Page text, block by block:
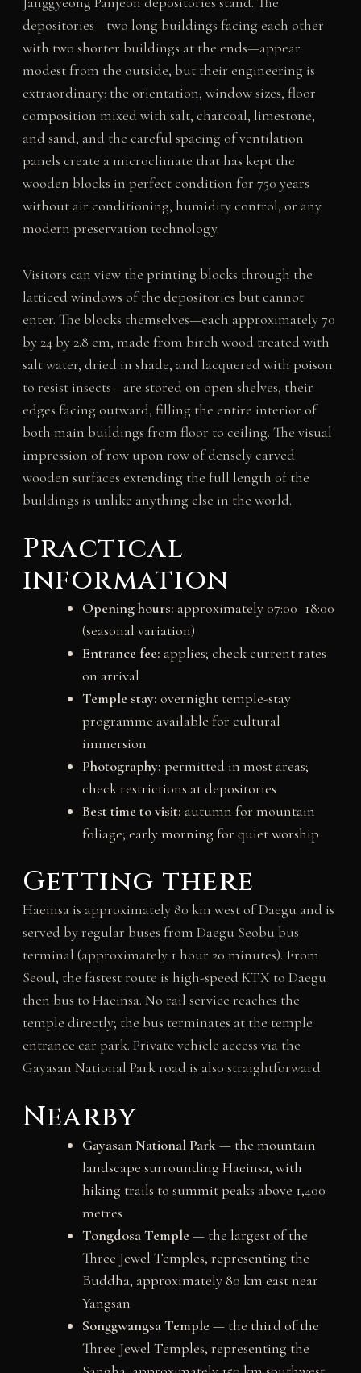
depositories—two long buildings facing each other
with two shorter buildings at the ends—appear
modest from the outside, but their engineering is
extraordinary: the orientation, window sizes, floor
composition mixed with salt, charcoal, limestone,
and sand, and the careful spacing of ventilation
panels create a microclimate that has kept the
wooden blocks in perfect condition for 750 years
without air conditioning, humidity control, or any
modern preservation technology.
Visitors can view the printing blocks through the
latticed windows of the depositories but cannot
enter. The blocks themselves—each approximately 70
by 24 by 2.8 cm, made from birch wood treated with
salt water, dried in shade, and lacquered with poison
to resist insects—are stored on open shelves, their
edges facing outward, filling the entire interior of
both main buildings from floor to ceiling. The visual
impression of row upon row of densely carved
wooden surfaces extending the full length of the
buildings is unlike anything else in the world.
Practical
information
Opening hours: approximately 07:00–18:00
(seasonal variation)
Entrance fee: applies; check current rates
on arrival
Temple stay: overnight temple-stay
programme available for cultural
immersion
Photography: permitted in most areas;
check restrictions at depositories
Best time to visit: autumn for mountain
foliage; early morning for quiet worship
Getting there
Haeinsa is approximately 80 km west of Daegu and is
served by regular buses from Daegu Seobu bus
terminal (approximately 1 hour 20 minutes). From
Seoul, the fastest route is high-speed KTX to Daegu
then bus to Haeinsa. No rail service reaches the
temple directly; the bus terminates at the temple
entrance car park. Private vehicle access via the
Gayasan National Park road is also straightforward.
Nearby
Gayasan National Park— the mountain
landscape surrounding Haeinsa, with
hiking trails to summit peaks above 1,400
metres
Tongdosa Temple — the largest of the
Three Jewel Temples, representing the
Buddha, approximately 80 km east near
Yangsan
Songgwangsa Temple — the third of the
Three Jewel Temples, representing the